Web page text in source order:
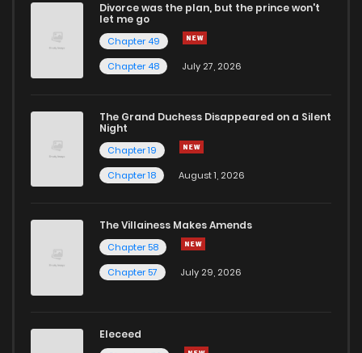
Divorce was the plan, but the prince won't
let me go
Chapter 49
Chapter 48
July 27, 2026
The Grand Duchess Disappeared on a Silent
Night
Chapter 19
Chapter 18
August 1, 2026
The Villainess Makes Amends
Chapter 58
Chapter 57
July 29, 2026
Eleceed